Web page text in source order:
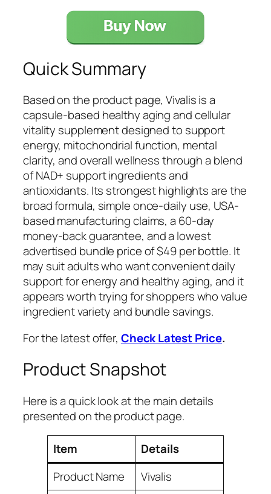
Quick Summary
Based on the product page, Vivalis is a
capsule-based healthy aging and cellular
vitality supplement designed to support
energy, mitochondrial function, mental
clarity, and overall wellness through a blend
of NAD+ support ingredients and
antioxidants. Its strongest highlights are the
broad formula, simple once-daily use, USA-
based manufacturing claims, a 60-day
money-back guarantee, and a lowest
advertised bundle price of $49 per bottle. It
may suit adults who want convenient daily
support for energy and healthy aging, and it
appears worth trying for shoppers who value
ingredient variety and bundle savings.
For the latest offer, Check Latest Price.
Product Snapshot
Here is a quick look at the main details
presented on the product page.
Item
Details
Product Name
Vivalis